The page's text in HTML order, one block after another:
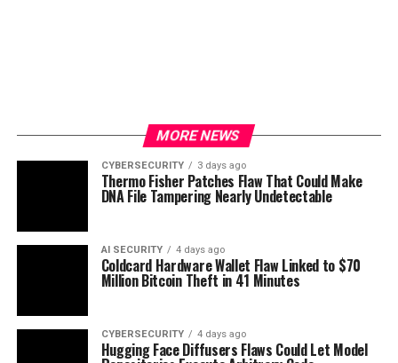
MORE NEWS
CYBERSECURITY 3 days ago
Thermo Fisher Patches Flaw That Could Make
DNA File Tampering Nearly Undetectable
AI SECURITY 4 days ago
Coldcard Hardware Wallet Flaw Linked to $70
Million Bitcoin Theft in 41 Minutes
CYBERSECURITY 4 days ago
Hugging Face Diffusers Flaws Could Let Model